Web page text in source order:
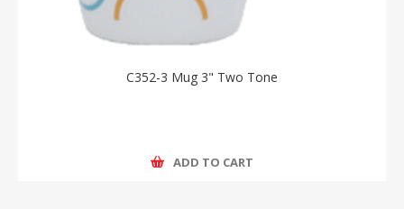
C352-3 Mug 3" Two Tone
ADD TO CART